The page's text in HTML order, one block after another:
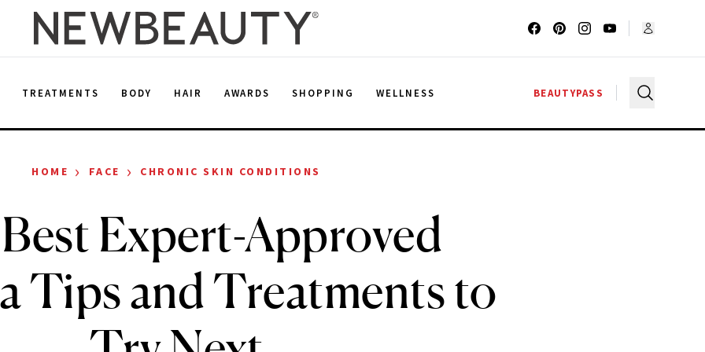
TREATMENTS BODY HAIR AWARDS SHOPPING WELLNESS BEAUTYPASS
HOME › FACE › CHRONIC SKIN CONDITIONS
Expert-Approved
Tips and Treatments to